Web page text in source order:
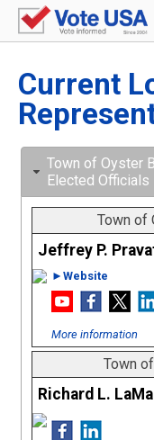
Current
Town of Oyster
Elected Officials
Town of
Jeffrey P.
►Website
More information
Town
Richard L.